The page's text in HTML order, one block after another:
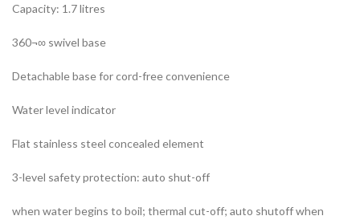
Capacity: 1.7 litres
360¬∞ swivel base
Detachable base for cord-free convenience
Water level indicator
Flat stainless steel concealed element
3-level safety protection: auto shut-off
when water begins to boil; thermal cut-off; auto shutoff when